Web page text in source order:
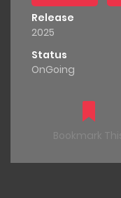
Release
2025
Status
OnGoing
Bookmark This